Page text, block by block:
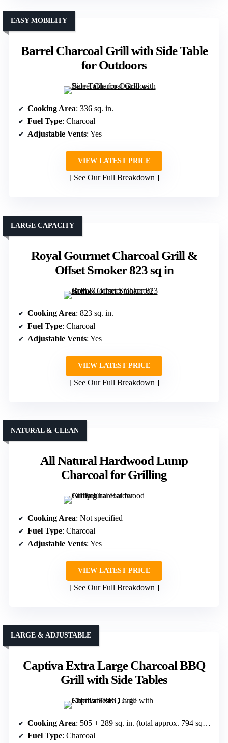
Barrel Charcoal Grill with Side Table
for Outdoors
EASY MOBILITY
Cooking Area: 336 sq. in.
Fuel Type: Charcoal
Adjustable Vents: Yes
VIEW LATEST PRICE
See Our Full Breakdown
Royal Gourmet Charcoal Grill &
Offset Smoker 823 sq in
LARGE CAPACITY
Cooking Area: 823 sq. in.
Fuel Type: Charcoal
Adjustable Vents: Yes
VIEW LATEST PRICE
See Our Full Breakdown
All Natural Hardwood Lump
Charcoal for Grilling
NATURAL & CLEAN
Cooking Area: Not specified
Fuel Type: Charcoal
Adjustable Vents: Yes
VIEW LATEST PRICE
See Our Full Breakdown
Captiva Extra Large Charcoal BBQ
Grill with Side Tables
LARGE & ADJUSTABLE
Cooking Area: 505 + 289 sq. in. (total approx. 794 sq. in.)
Fuel Type: Charcoal